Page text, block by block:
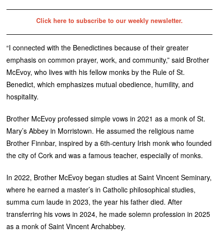
Click here to subscribe to our weekly newsletter.
“I connected with the Benedictines because of their greater
emphasis on common prayer, work, and community,” said Brother
McEvoy, who lives with his fellow monks by the Rule of St.
Benedict, which emphasizes mutual obedience, humility, and
hospitality.
Brother McEvoy professed simple vows in 2021 as a monk of St.
Mary’s Abbey in Morristown. He assumed the religious name
Brother Finnbar, inspired by a 6th-century Irish monk who founded
the city of Cork and was a famous teacher, especially of monks.
In 2022, Brother McEvoy began studies at Saint Vincent Seminary,
where he earned a master’s in Catholic philosophical studies,
summa cum laude in 2023, the year his father died. After
transferring his vows in 2024, he made solemn profession in 2025
as a monk of Saint Vincent Archabbey.